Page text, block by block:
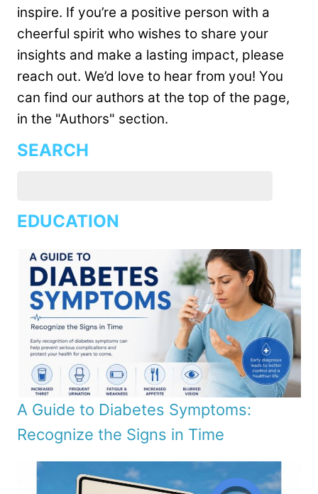
inspire. If you’re a positive person with a
cheerful spirit who wishes to share your
insights and make a lasting impact, please
reach out. We’d love to hear from you! You
can find our authors at the top of the page,
in the "Authors" section.
SEARCH
EDUCATION
A Guide to Diabetes Symptoms:
Recognize the Signs in Time